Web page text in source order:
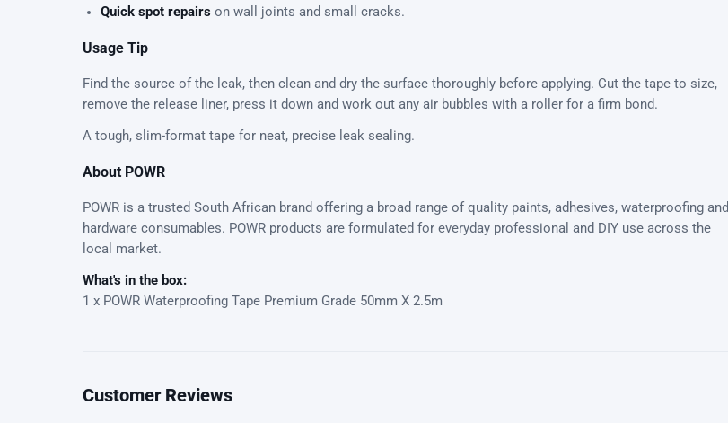
Quick spot repairs on wall joints and small cracks.
Usage Tip
Find the source of the leak, then clean and dry the surface thoroughly before applying. Cut the tape to size,
remove the release liner, press it down and work out any air bubbles with a roller for a firm bond.
A tough, slim-format tape for neat, precise leak sealing.
About POWR
POWR is a trusted South African brand offering a broad range of quality paints, adhesives, waterproofing and
hardware consumables. POWR products are formulated for everyday professional and DIY use across the
local market.
What's in the box:
1 x POWR Waterproofing Tape Premium Grade 50mm X 2.5m
Customer Reviews